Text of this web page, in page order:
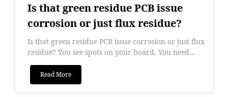
Is that green residue PCB issue
corrosion or just flux residue?
Is that green residue PCB issue corrosion or just flux
residue? You see spots on your board. You need...
Read More